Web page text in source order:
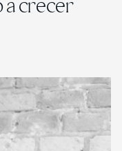
a crecer